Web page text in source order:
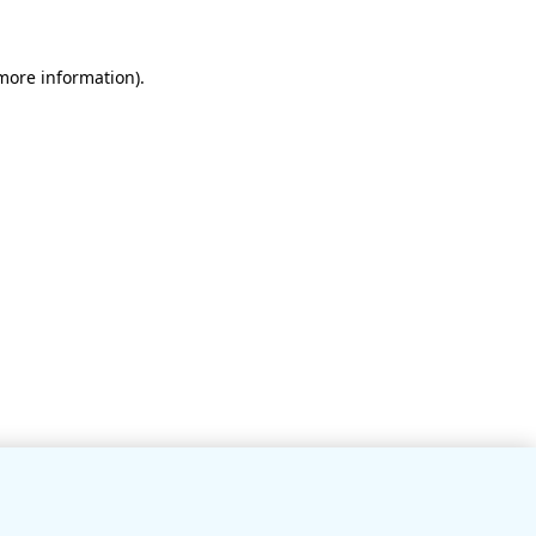
information).